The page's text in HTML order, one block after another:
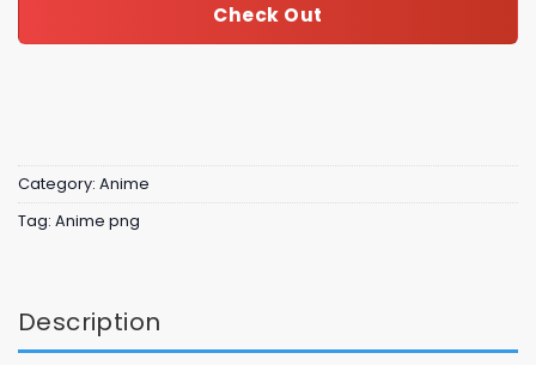
Check Out
Category: Anime
Tag: Anime png
Description